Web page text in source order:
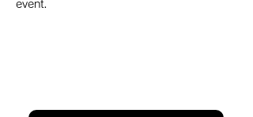
event.